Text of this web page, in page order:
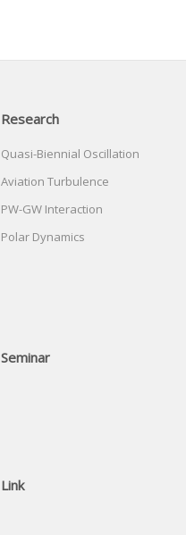
Research
Quasi-Biennial Oscillation
Aviation Turbulence
PW-GW Interaction
Polar Dynamics
Seminar
Link